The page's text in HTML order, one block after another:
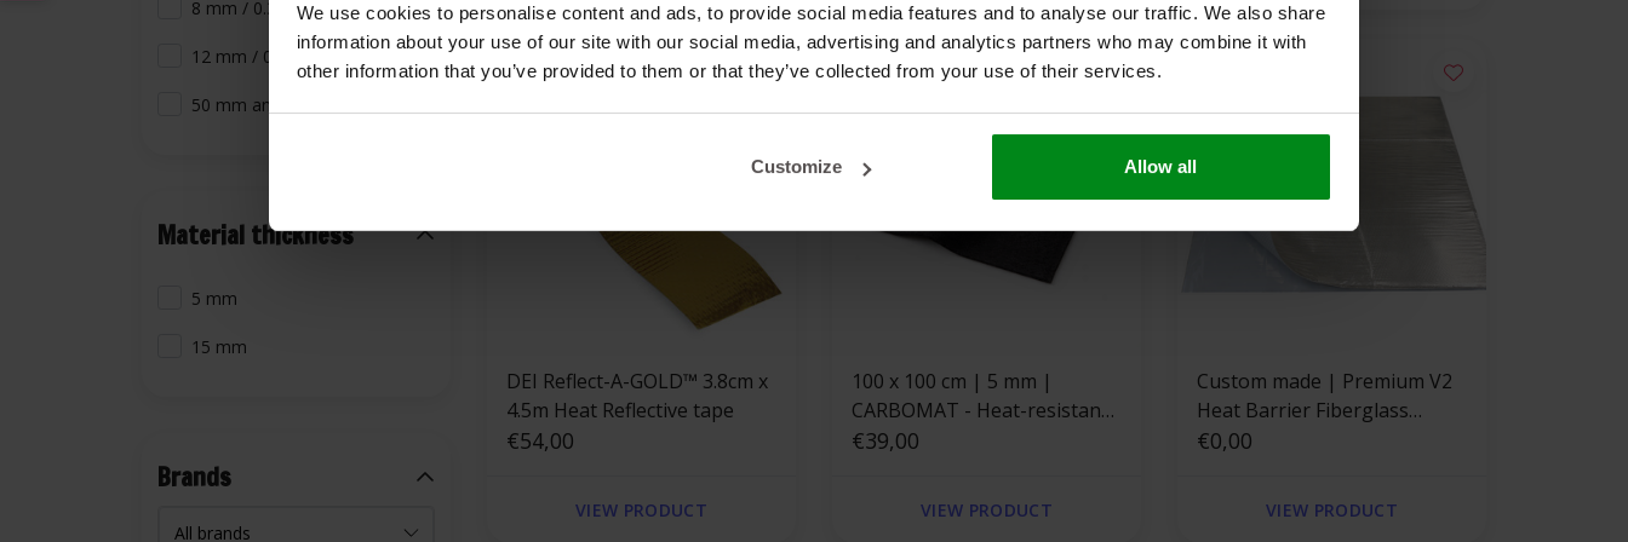
We use cookies to personalise content and ads, to provide social media features and to analyse our traffic. We also share
information about your use of our site with our social media, advertising and analytics partners who may combine it with
other information that you’ve provided to them or that they’ve collected from your use of their services.
Customize Allow all
DEI Reflect-A-GOLD™ 3.8cm x
4.5m Heat Reflective tape
€54,00
VIEW PRODUCT
100 x 100 cm | 5 mm |
CARBOMAT - Heat-resistant
carbon fiber felt
€39,00
VIEW PRODUCT
Custom made | Premium V2
Heat Barrier Fiberglass
Adhesive Backed
€0,00
VIEW PRODUCT
8 mm / 0.31 inch
12 mm / 0.47 inch
50 mm and larger
Material thickness
5 mm
15 mm
Brands